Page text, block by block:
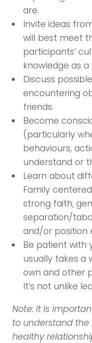
are.
Invite ideas
will best meet
participants’
knowledge as a
Discuss
encountering
friends.
Become
(particularly
behaviours,
understand or
Learn about
Family
strong faith,
separation/
and/or position
Be patient with
usually takes a
own and other
It’s not unlike
Note: It is
to understand
healthy